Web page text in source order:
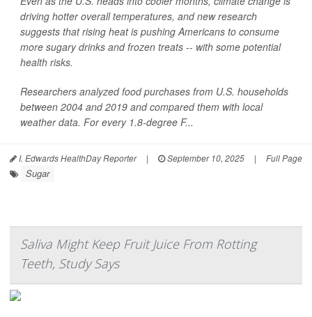
driving hotter overall temperatures, and new research
suggests that rising heat is pushing Americans to consume
more sugary drinks and frozen treats -- with some potential
health risks.
Researchers analyzed food purchases from U.S. households
between 2004 and 2019 and compared them with local
weather data. For every 1.8-degree F...
I. Edwards HealthDay Reporter | September 10, 2025 | Full Page
Sugar
Saliva Might Keep Fruit Juice From Rotting
Teeth, Study Says